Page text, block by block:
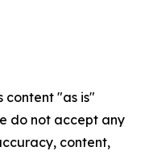
content "as is"
do not accept any
content,